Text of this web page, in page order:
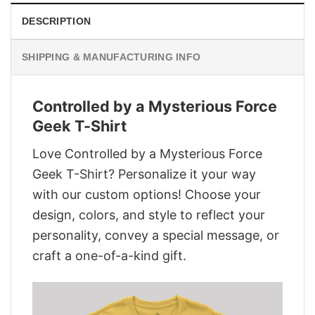
DESCRIPTION
SHIPPING & MANUFACTURING INFO
Controlled by a Mysterious Force
Geek T-Shirt
Love Controlled by a Mysterious Force
Geek T-Shirt? Personalize it your way
with our custom options! Choose your
design, colors, and style to reflect your
personality, convey a special message, or
craft a one-of-a-kind gift.